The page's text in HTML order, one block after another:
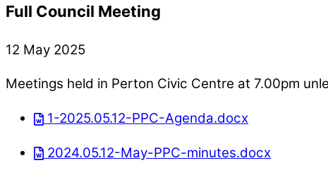
Full Council Meeting
12 May 2025
Meetings held in Perton Civic Centre at 7.00pm
1-2025.05.12-PPC-Agenda.docx
2024.05.12-May-PPC-minutes.docx